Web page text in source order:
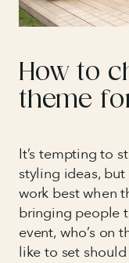
How to
theme
It’s tempting to
styling ideas,
work best when
bringing people
event, who’s on
like to set